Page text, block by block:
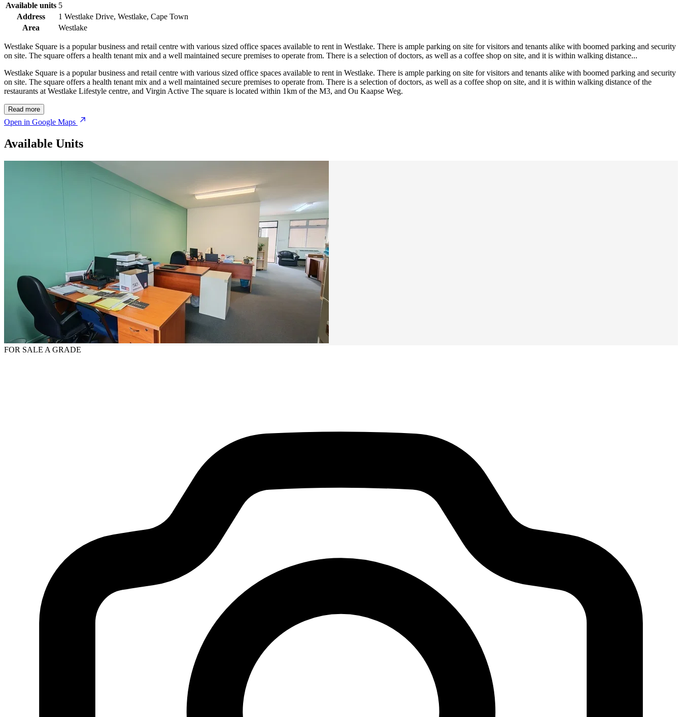
Available units 5
Address
1 Westlake Drive, Westlake, Cape Town
Area
Westlake
Westlake Square is a popular business and retail centre with various sized office spaces available to rent in Westlake. There is ample parking on site for visitors and tenants alike with boomed parking and security
on site. The square offers a health tenant mix and a well maintained secure premises to operate from. There is a selection of doctors, as well as a coffee shop on site, and it is within walking distance...
Westlake Square is a popular business and retail centre with various sized office spaces available to rent in Westlake. There is ample parking on site for visitors and tenants alike with boomed parking and security
on site. The square offers a health tenant mix and a well maintained secure premises to operate from. There is a selection of doctors, as well as a coffee shop on site, and it is within walking distance of the
restaurants at Westlake Lifestyle centre, and Virgin Active The square is located within 1km of the M3, and Ou Kaapse Weg.
Read more
Open in Google Maps
Available Units
FOR SALE A GRADE